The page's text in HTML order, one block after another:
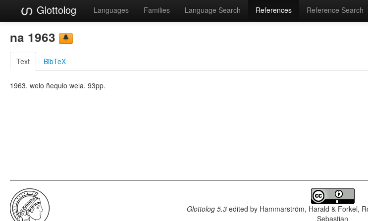
Glottolog Languages Families Language Search References Reference Search
na 1963
Text BibTeX
1963. welo ñequio wela. 93pp.
Glottolog 5.3edited by Hammarström, Harald & Forkel,
Sebastian